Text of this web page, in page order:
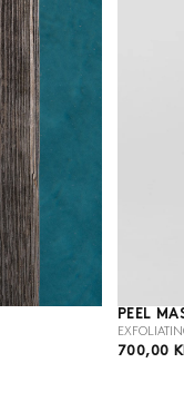
PEEL
700,00
REGULAR
700,00